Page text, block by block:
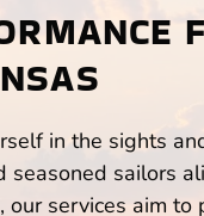
in the sights
sailors
services aim to